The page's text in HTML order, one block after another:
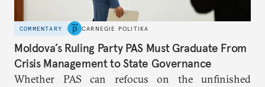
COMMENTARY CARNEGIE POLITIKA
Moldova’s Ruling Party PAS Must Graduate From
Crisis Management to State Governance
Whether PAS can refocus on the unfinished